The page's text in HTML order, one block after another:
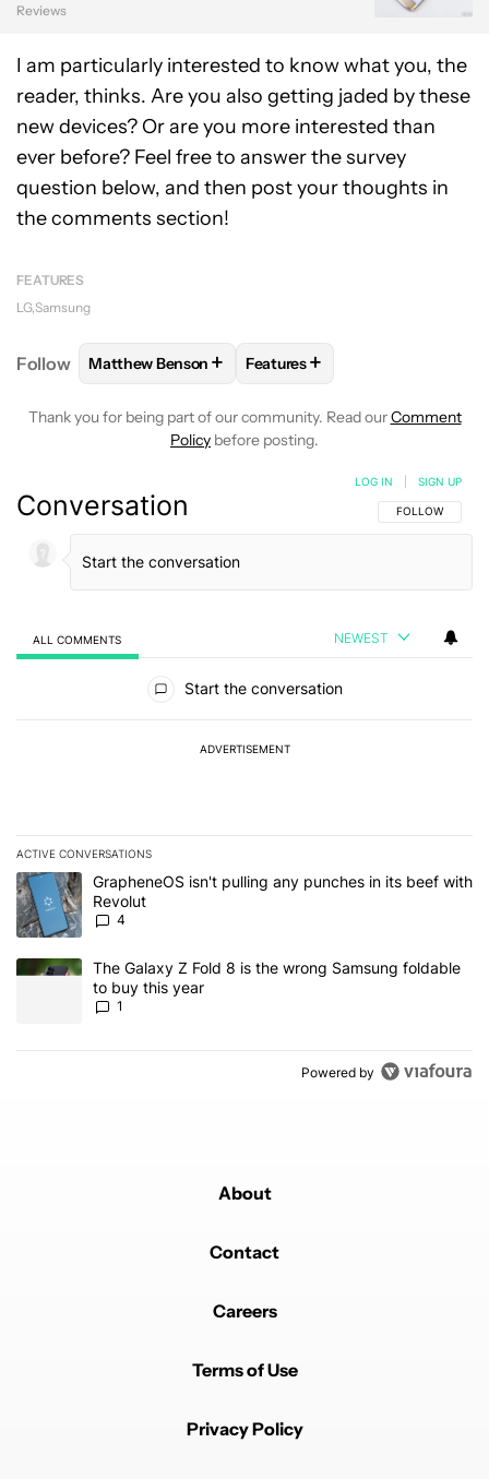
Reviews
I am particularly interested to know what you, the
reader, thinks. Are you also getting jaded by these
new devices? Or are you more interested than
ever before? Feel free to answer the survey
question below, and then post your thoughts in
the comments section!
FEATURES
LG Samsung
Follow FOLLOWFOLLOW "MATTHEW BENSON" TO
Matthew Benson + FOLLOW
Features+
Thank you for being part of our community. Read ourComment
Policy before posting.
Conversation FOLLOW THIS
FOLLOW
LOG IN SIGN UP
ALL COMMENTS NEWEST
Start the conversation
ADVERTISEMENT
ACTIVE CONVERSATIONS
The following is a list of the most commented articles in the last 7
A trending article titled "GrapheneOS isn't pulling any punches
GrapheneOS isn't pulling any punches in its beef with
Revolut
4
A trending article titled "The Galaxy Z Fold 8 is the wrong
The Galaxy Z Fold 8 is the wrong Samsung foldable
to buy this year
1
Powered by
About
Contact
Careers
Terms of Use
Privacy Policy